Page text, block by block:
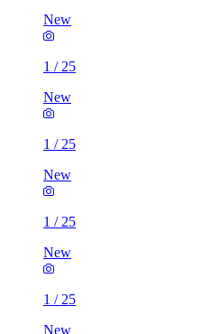
New
1 / 25
New
1 / 25
New
1 / 25
New
1 / 25
New